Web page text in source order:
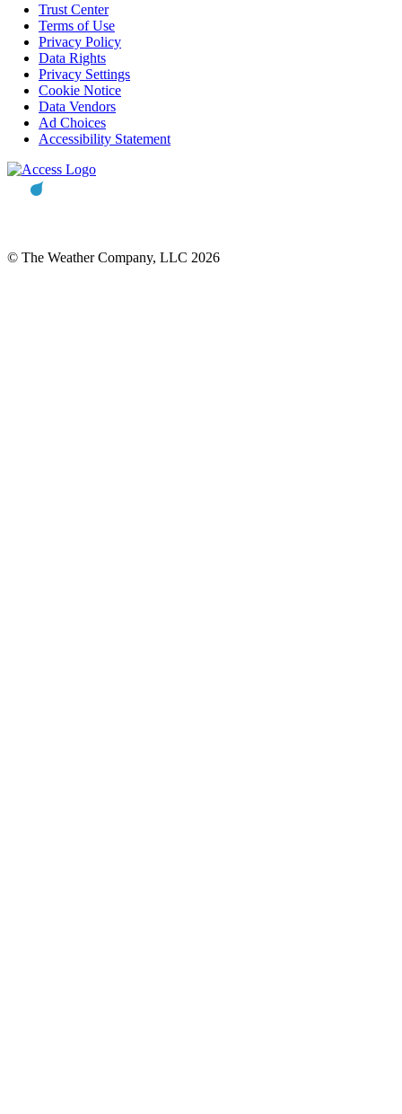
Trust Center
Terms of Use
Privacy Policy
Data Rights
Privacy Settings
Cookie Notice
Data Vendors
Ad Choices
Accessibility Statement
© The Weather Company, LLC 2026